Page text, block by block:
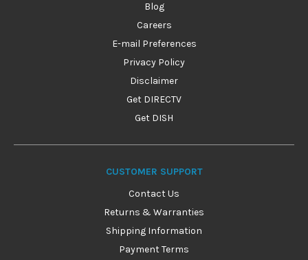
Blog
Careers
E-mail Preferences
Privacy Policy
Disclaimer
Get DIRECTV
Get DISH
CUSTOMER SUPPORT
Contact Us
Returns & Warranties
Shipping Information
Payment Terms